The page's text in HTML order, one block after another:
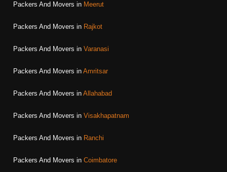
Packers And Movers in Meerut
Packers And Movers in Rajkot
Packers And Movers in Varanasi
Packers And Movers in Amritsar
Packers And Movers in Allahabad
Packers And Movers in Visakhapatnam
Packers And Movers in Ranchi
Packers And Movers in Coimbatore